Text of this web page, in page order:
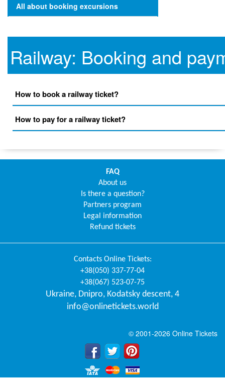
All about booking excursions
Railway: Booking and
How to book a railway ticket?
How to pay for a railway ticket?
FAQ
About us
Is there a question?
Partners program
Legal information
Refund tickets
Contacts Online Tickets:
+38(050) 337-77-04
+38(067) 523-07-75
Ukraine, Dnipro, Kodatsky descent, 4
info@onlinetickets.world
© 2001-2026 Online Tickets